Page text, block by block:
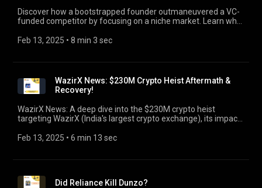
Discover how a bootstrapped founder outmaneuvered a VC-
funded competitor by focusing on a niche market. Learn why
Feb 13, 2025 • 8 min 3 sec
WazirX News: $230M Crypto Heist Aftermath &
Recovery!
WazirX News: A deep dive into the $230M crypto heist
targeting WazirX (India's largest crypto exchange), its impact,
Feb 13, 2025 • 6 min 13 sec
Did Reliance Kill Dunzo?